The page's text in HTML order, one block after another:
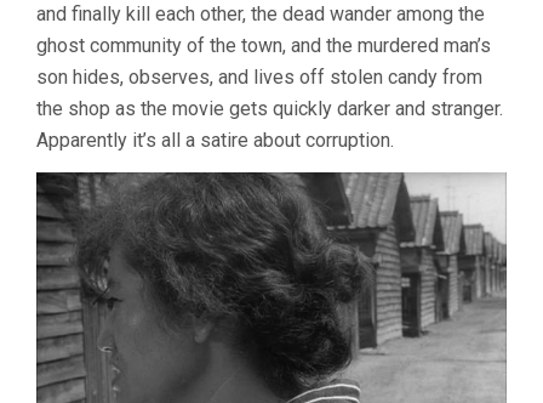
and finally kill each other, the dead wander among the
ghost community of the town, and the murdered man’s
son hides, observes, and lives off stolen candy from
the shop as the movie gets quickly darker and stranger.
Apparently it’s all a satire about corruption.